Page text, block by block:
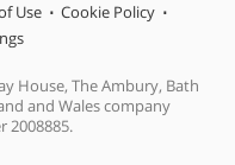
Use
Cookie Policy
House, The Ambury, Bath
and Wales company
2008885.